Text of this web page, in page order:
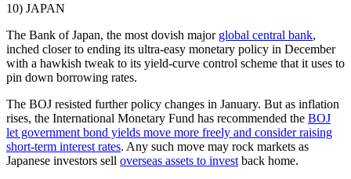
10) JAPAN
The Bank of Japan, the most dovish major global central bank,
inched closer to ending its ultra-easy monetary policy in December
with a hawkish tweak to its yield-curve control scheme that it uses to
pin down borrowing rates.
The BOJ resisted further policy changes in January. But as inflation
rises, the International Monetary Fund has recommended the BOJ
let government bond yields move more freely and consider raising
short-term interest rates. Any such move may rock markets as
Japanese investors sell overseas assets to invest back home.